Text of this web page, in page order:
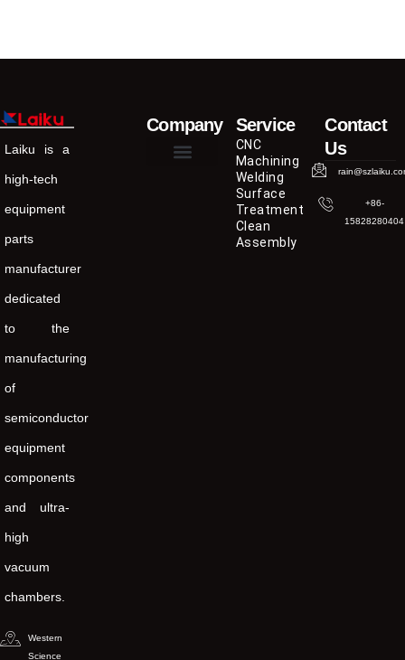
Laiku is a
high-tech
equipment
parts
manufacturer
dedicated
to the
manufacturing
of
semiconductor
equipment
components
and ultra-
high
vacuum
chambers.
Western
Science
Company Service
CNC
Machining
Welding
Surface
Treatment
Clean
Assembly
Contact
Us
+86-
15828280404